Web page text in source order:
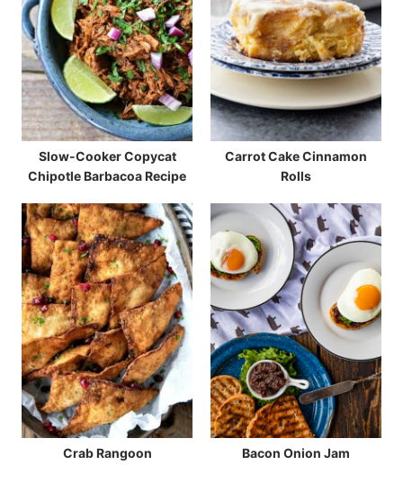
Slow-Cooker Copycat
Chipotle Barbacoa Recipe
Carrot Cake Cinnamon
Rolls
Crab Rangoon Bacon Onion Jam